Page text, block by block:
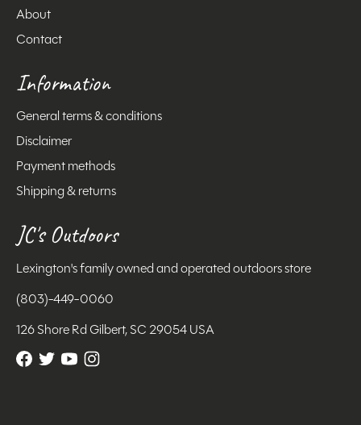
About
Contact
Information
General terms & conditions
Disclaimer
Payment methods
Shipping & returns
JC's Outdoors
Lexington's family owned and operated outdoors store
(803)-449-0060
126 Shore Rd Gilbert, SC 29054 USA